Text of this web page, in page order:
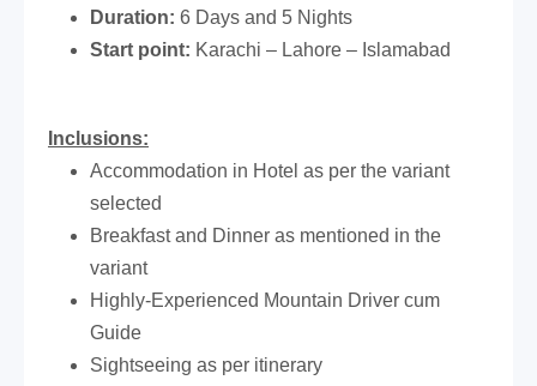
Duration: 6 Days and 5 Nights
Start point: Karachi – Lahore – Islamabad
Inclusions:
Accommodation in Hotel as per the variant
selected
Breakfast and Dinner as mentioned in the
variant
Highly-Experienced Mountain Driver cum
Guide
Sightseeing as per itinerary